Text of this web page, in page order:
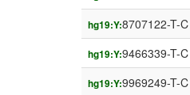
hg19:Y:8707122-T-C
hg19:Y:9466339-T-C
hg19:Y:9969249-T-C